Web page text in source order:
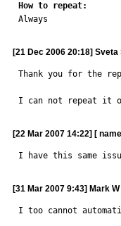
How to repeat:
Always
[21 Dec 2006 20:18]
Thank you for the
I can not repeat it
[22 Mar 2007 14:22] [
I have this same
[31 Mar 2007 9:43] Mark W
I too cannot